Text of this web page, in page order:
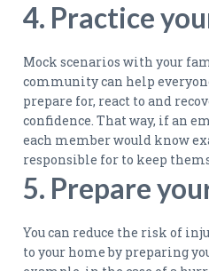
4. Practice
Mock scenarios with your
community can help
prepare for, react to and
confidence. That way, if an
each member would know
responsible for to keep
5. Prepare
You can reduce the risk of
to your home by preparing